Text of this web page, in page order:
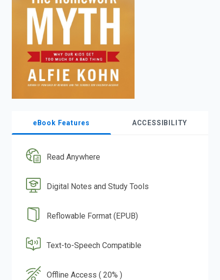
eBook Features ACCESSIBILITY
Read Anywhere
Digital Notes and Study Tools
Reflowable Format (EPUB)
Text-to-Speech Compatible
Offline Access ( 20% )